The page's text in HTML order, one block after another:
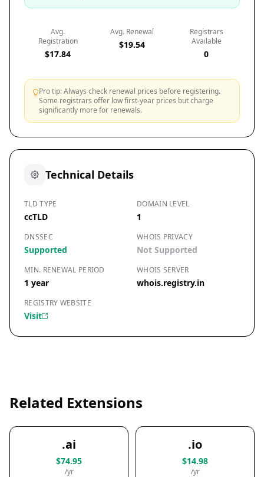
Avg.
Registration
$17.84
Avg. Renewal
$19.54
Registrars
Available
0
Pro tip: Always check renewal prices before registering.
Some registrars offer low first-year prices but charge
significantly more for renewals.
Technical Details
TLD TYPE
ccTLD
DOMAIN LEVEL
1
DNSSEC
Supported
WHOIS PRIVACY
Not Supported
MIN. RENEWAL PERIOD
1 year
WHOIS SERVER
whois.registry.in
REGISTRY WEBSITE
Visit
Related Extensions
.ai
$74.95
/yr
.io
$14.98
/yr